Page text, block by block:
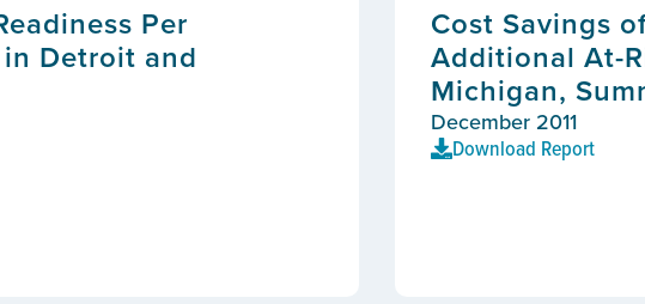
Per
Detroit and
Cost Savings
Additional At-
Michigan,
December 2011
Download Report